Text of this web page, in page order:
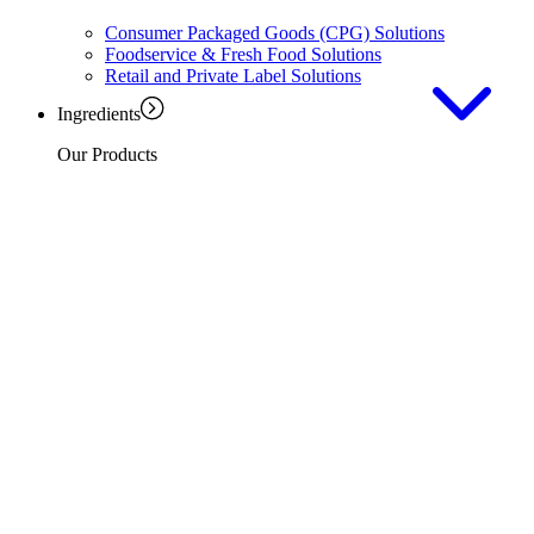
Consumer Packaged Goods (CPG) Solutions
Foodservice & Fresh Food Solutions
Retail and Private Label Solutions
Ingredients
Our Products